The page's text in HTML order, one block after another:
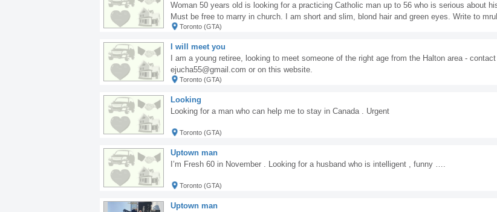
Woman 50 years old is looking for a practicing Catholic man up to 56 who is serious about
Must be free to marry in church. I am short and slim, blond hair and green eyes. Write to
@yahoo.com
Toronto (GTA)
I will meet you
I am a young retiree, looking to meet someone of the right age from the Halton area -
ejucha55@gmail.com or on this website.
Toronto (GTA)
Looking
Looking for a man who can help me to stay in Canada . Urgent
Toronto (GTA)
Uptown man
I’m Fresh 60 in November . Looking for a husband who is intelligent , funny ….
Toronto (GTA)
Uptown man